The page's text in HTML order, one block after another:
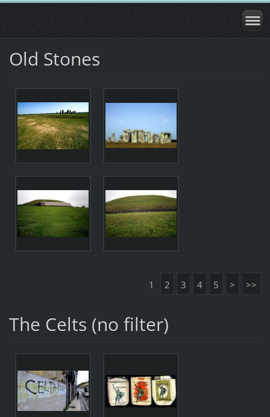
Old Stones
1 2 3 4 5 > >>
The Celts (no filter)